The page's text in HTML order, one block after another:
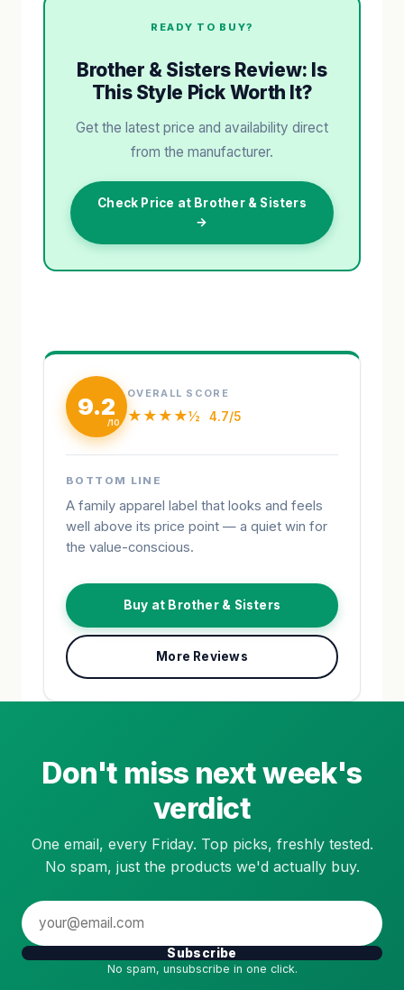
READY TO BUY?
Brother & Sisters Review: Is
This Style Pick Worth It?
Get the latest price and availability direct
from the manufacturer.
Check Price at Brother & Sisters
→
9.2 OVERALL SCORE
★★★★½ 4.7/5
BOTTOM LINE
A family apparel label that looks and feels
well above its price point — a quiet win for
the value-conscious.
Buy at Brother & Sisters
More Reviews
Don't miss next week's
verdict
One email, every Friday. Top picks, freshly tested.
No spam, just the products we'd actually buy.
Subscribe
No spam, unsubscribe in one click.